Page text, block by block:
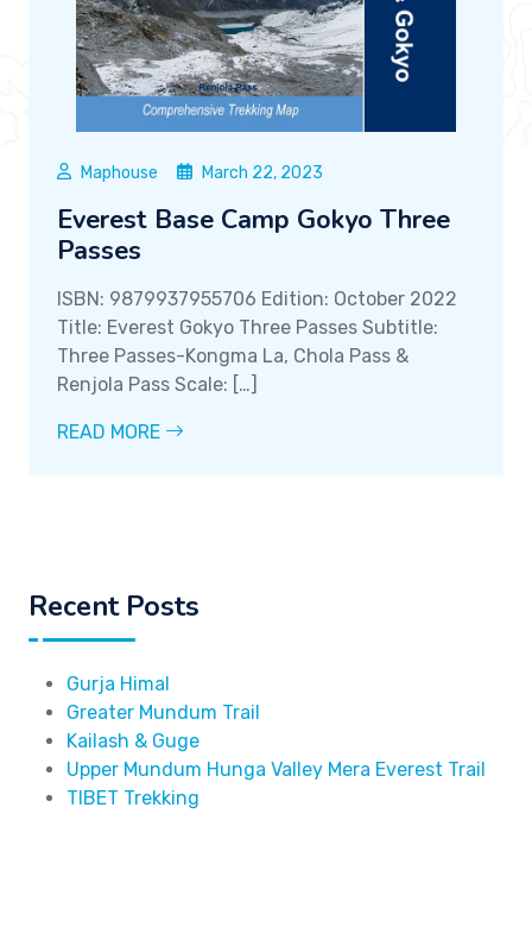
Maphouse March 22, 2023
Everest Base Camp Gokyo Three
Passes
ISBN: 9879937955706 Edition: October 2022
Title: Everest Gokyo Three Passes Subtitle:
Three Passes-Kongma La, Chola Pass &
Renjola Pass Scale: […]
READ MORE
Recent Posts
Gurja Himal
Greater Mundum Trail
Kailash & Guge
Upper Mundum Hunga Valley Mera Everest Trail
TIBET Trekking